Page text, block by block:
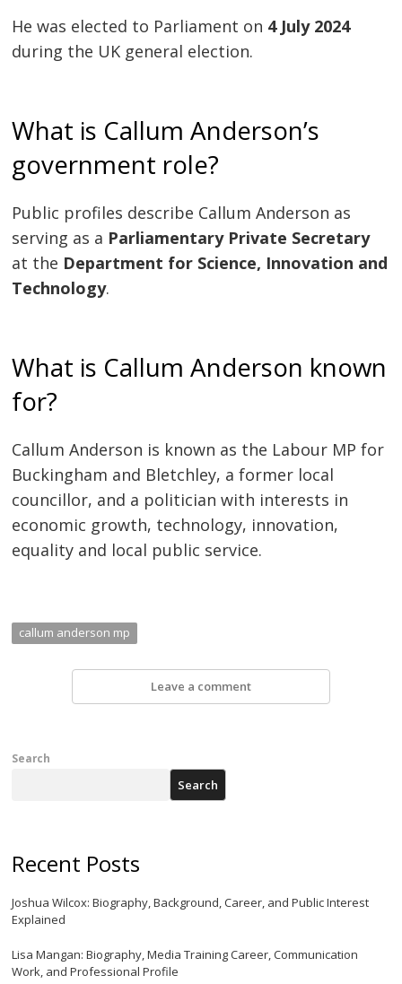
He was elected to Parliament on 4 July 2024
during the UK general election.
What is Callum Anderson’s
government role?
Public profiles describe Callum Anderson as
serving as a Parliamentary Private Secretary
at the Department for Science, Innovation and
Technology.
What is Callum Anderson known
for?
Callum Anderson is known as the Labour MP for
Buckingham and Bletchley, a former local
councillor, and a politician with interests in
economic growth, technology, innovation,
equality and local public service.
callum anderson mp
Leave a comment
Search
Search
Recent Posts
Joshua Wilcox: Biography, Background, Career, and Public Interest
Explained
Lisa Mangan: Biography, Media Training Career, Communication
Work, and Professional Profile